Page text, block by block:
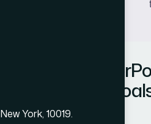
York, 10019.
Align Vision,